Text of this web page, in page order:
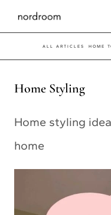
Skip
to
content
ALL ARTICLES HOME
Home Styling
Home styling
home